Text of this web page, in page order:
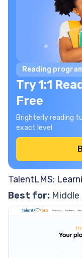
Reading
Try 1:1
Free
Brighterly reading
exact level
TalentLMS:
Best for: